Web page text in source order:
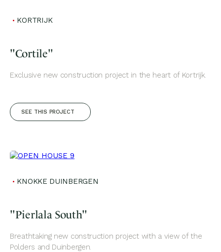
KORTRIJK
"Cortile"
Exclusive new construction project in the heart of Kortrijk.
SEE THIS PROJECT
KNOKKE DUINBERGEN
"Pierlala South"
Breathtaking new construction project with a view of the
Polders and Duinbergen.